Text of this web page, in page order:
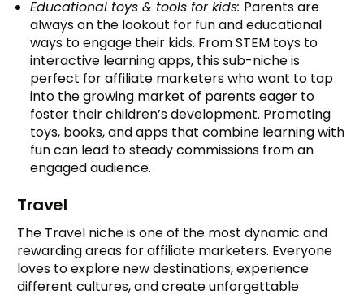
Educational toys & tools for kids: Parents are
always on the lookout for fun and educational
ways to engage their kids. From STEM toys to
interactive learning apps, this sub-niche is
perfect for affiliate marketers who want to tap
into the growing market of parents eager to
foster their children’s development. Promoting
toys, books, and apps that combine learning with
fun can lead to steady commissions from an
engaged audience.
Travel
The Travel niche is one of the most dynamic and
rewarding areas for affiliate marketers. Everyone
loves to explore new destinations, experience
different cultures, and create unforgettable